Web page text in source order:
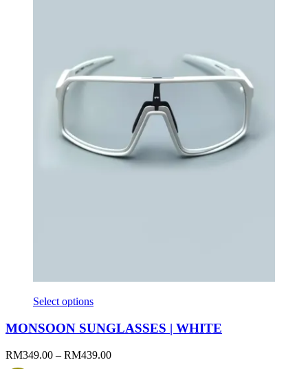
Select options
MONSOON SUNGLASSES | WHITE
RM349.00 – RM439.00